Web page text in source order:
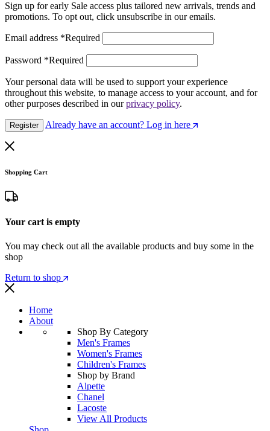
Sign up for early Sale access plus tailored new arrivals, trends and
promotions. To opt out, click unsubscribe in our emails.
Email address *Required
Password *Required
Your personal data will be used to support your experience
throughout this website, to manage access to your account, and for
other purposes described in ourprivacy policy.
Register Already have an account? Log in here
Shopping Cart
Your cart is empty
You may check out all the available products and buy some in the
shop
Return to shop
Home
About
Shop By Category
Men's Frames
Women's Frames
Children's Frames
Shop by Brand
Alpette
Chanel
Lacoste
View All Products